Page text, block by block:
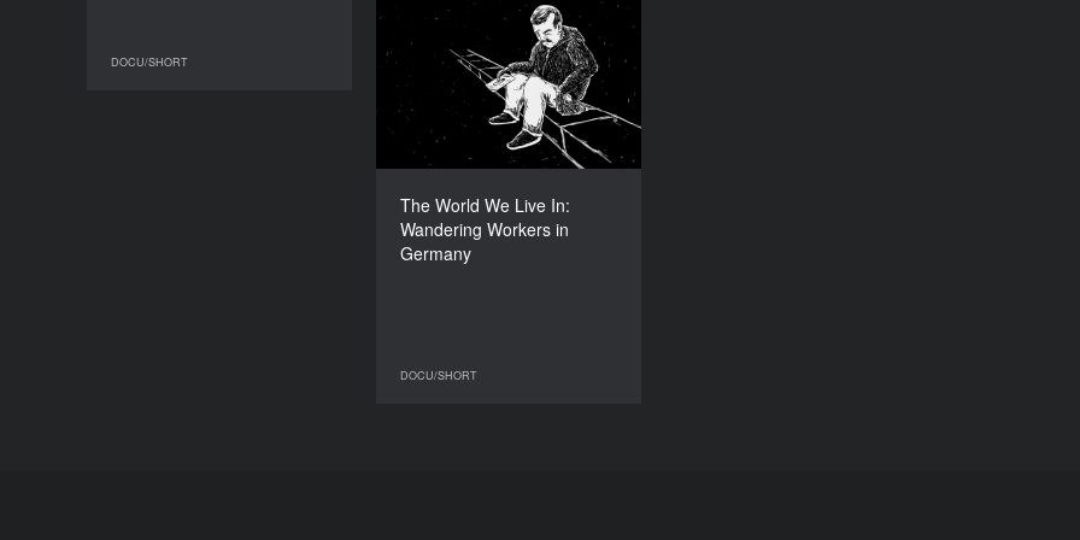
DOCU/SHORT
The World We Live In:
Wandering Workers in
Germany
DOCU/SHORT
The World We Live In:
Wandering Workers in
Germany
YEAR
2016
COUNTRY
DIRECTOR
Hanna Fischer